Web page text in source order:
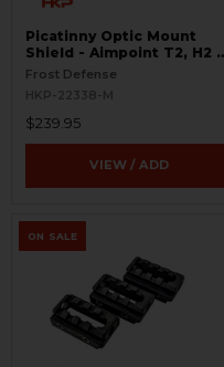
Picatinny Optic Mount
Shield - Aimpoint T2, H2 -
S.W.O.R.D.S
Frost Defense
HKP-22338-M
$239.95
VIEW / ADD
ON SALE